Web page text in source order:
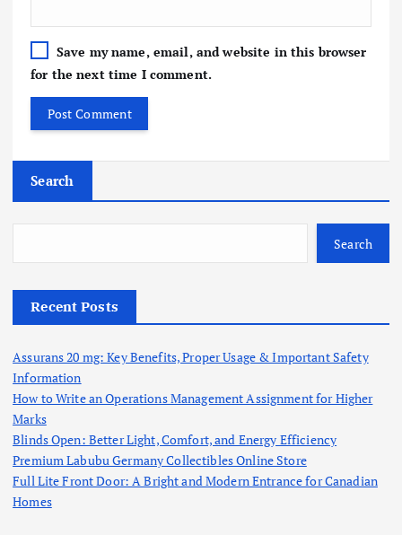
Save my name, email, and website in this browser
for the next time I comment.
Search
Search
Recent Posts
Assurans 20 mg: Key Benefits, Proper Usage & Important Safety
Information
How to Write an Operations Management Assignment for Higher
Marks
Blinds Open: Better Light, Comfort, and Energy Efficiency
Premium Labubu Germany Collectibles Online Store
Full Lite Front Door: A Bright and Modern Entrance for Canadian
Homes